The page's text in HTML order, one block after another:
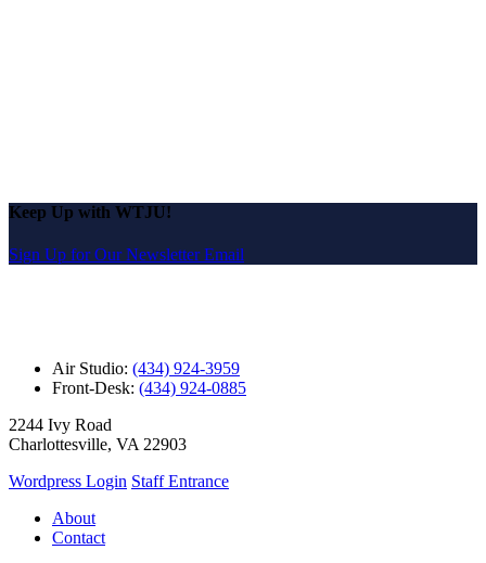
Keep Up with WTJU!
Sign Up for Our Newsletter Email
Air Studio: (434) 924-3959
Front-Desk: (434) 924-0885
2244 Ivy Road
Charlottesville, VA 22903
Wordpress Login Staff Entrance
About
Contact